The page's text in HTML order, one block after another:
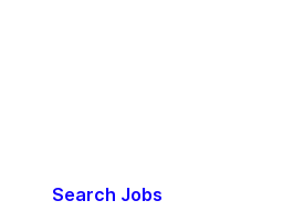
Search Jobs